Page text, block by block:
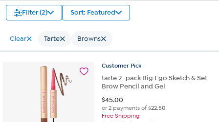
Filter (2) Sort: Featured
Clear Tarte Browns
Customer Pick
tarte 2-pack Big Ego Sketch & Set
Brow Pencil and Gel
$45.00
or 2 payments of$22.50
Free Shipping